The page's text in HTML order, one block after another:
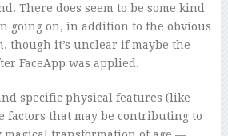
There does seem to be some kind
going on, in addition to the obvious
though it’s unclear if maybe the
FaceApp was applied.
specific physical features (like
factors that may be contributing to